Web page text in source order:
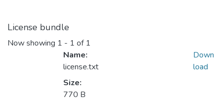
License bundle
Now showing 1 - 1 of 1
Name:
license.txt
Size:
770 B
Down
load